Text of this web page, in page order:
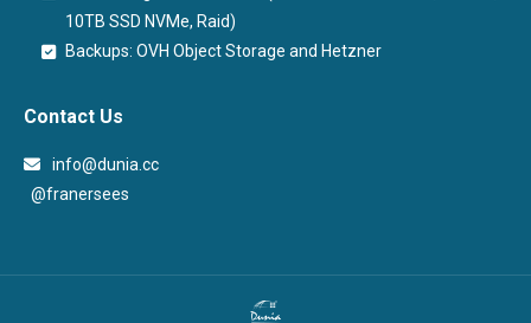
10TB SSD NVMe, Raid)
Backups: OVH Object Storage and Hetzner
Contact Us
info@dunia.cc
@franersees
@franersees